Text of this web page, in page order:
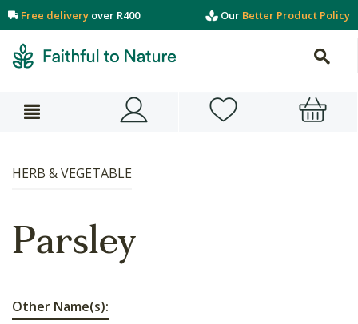
Free delivery over R400 Our Better Product Policy
HERB & VEGETABLE
Parsley
Other Name(s):